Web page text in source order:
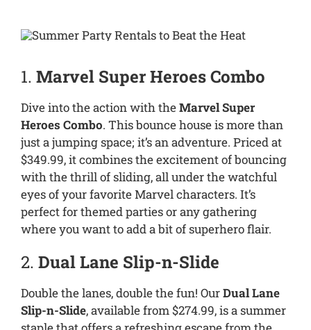
1. Marvel Super Heroes Combo
Dive into the action with theMarvel Super
Heroes Combo. This bounce house is more than
just a jumping space; it’s an adventure. Priced at
$349.99, it combines the excitement of bouncing
with the thrill of sliding, all under the watchful
eyes of your favorite Marvel characters. It’s
perfect for themed parties or any gathering
where you want to add a bit of superhero flair.
2. Dual Lane Slip-n-Slide
Double the lanes, double the fun! OurDual Lane
Slip-n-Slide, available from $274.99, is a summer